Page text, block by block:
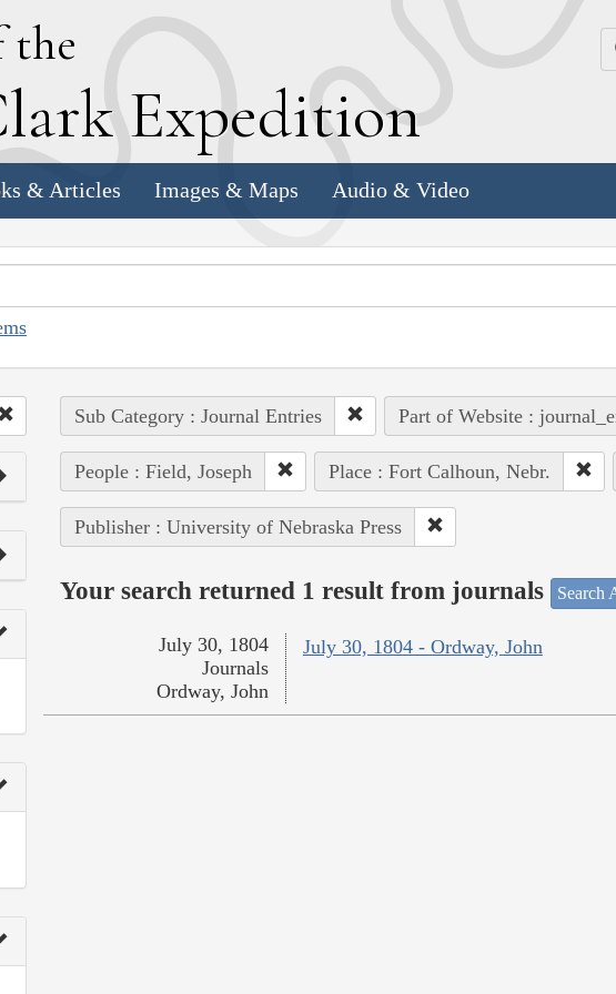
the
lark Expedition
& Articles Images & Maps Audio & Video
Sub Category : Journal Entries Part of Website :
People : Field, Joseph Place : Fort Calhoun, Nebr.
Publisher : University of Nebraska Press
Your search returned 1 result from journals Search
July 30, 1804 - Ordway, John
July 30, 1804
Journals
Ordway, John